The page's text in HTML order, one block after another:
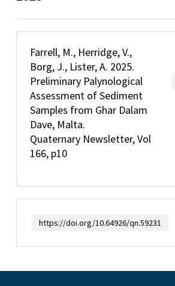
Farrell, M., Herridge, V.,
Borg, J., Lister, A. 2025.
Preliminary Palynological
Assessment of Sediment
Samples from Ghar Dalam
Dave, Malta.
Quaternary Newsletter, Vol
166, p10
https://doi.org/10.64926/qn.59231